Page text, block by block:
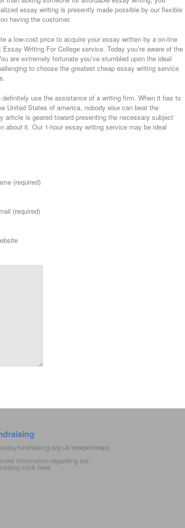
essay writing is presently made possible by our flexible
having the customer.
a low-cost price to acquire your essay written by a on-line
Writing For College service. Today you’re aware of the
are extremely fortunate you’ve stumbled upon the ideal
to choose the greatest cheap essay writing service
use the assistance of a writing firm. When it has to
United States of america, nobody else can beat the
is geared toward presenting the necessary subject
about it. Our 1-hour essay writing service may be ideal
(required)
(required)
newportswpc
information regarding our
click here